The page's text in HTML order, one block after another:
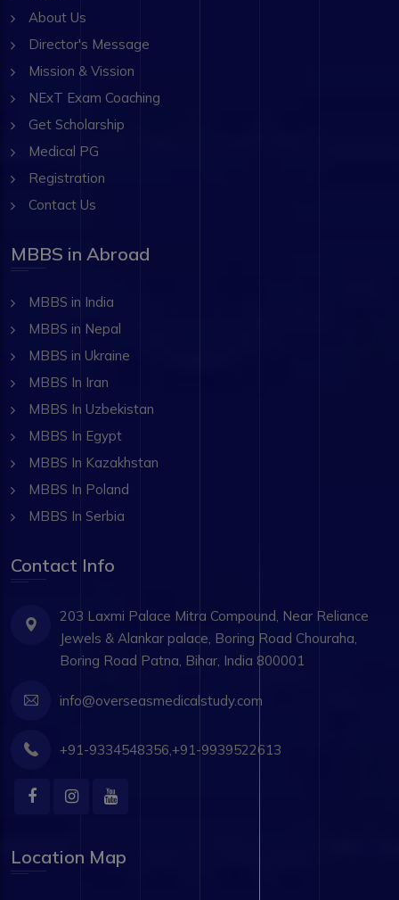
About Us
Director's Message
Mission & Vission
NExT Exam Coaching
Get Scholarship
Medical PG
Registration
Contact Us
MBBS in Abroad
MBBS in India
MBBS in Nepal
MBBS in Ukraine
MBBS In Iran
MBBS In Uzbekistan
MBBS In Egypt
MBBS In Kazakhstan
MBBS In Poland
MBBS In Serbia
Contact Info
203 Laxmi Palace Mitra Compound, Near Reliance
Jewels & Alankar palace, Boring Road Chouraha,
Boring Road Patna, Bihar, India 800001
info@overseasmedicalstudy.com
+91-9334548356,+91-9939522613
Location Map